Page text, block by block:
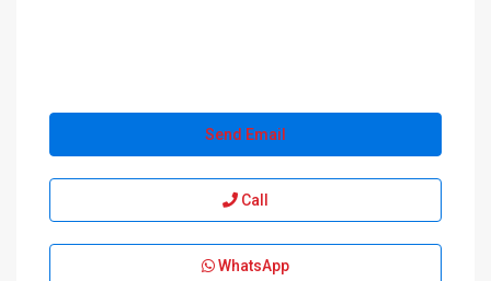
Send Email
Call
WhatsApp